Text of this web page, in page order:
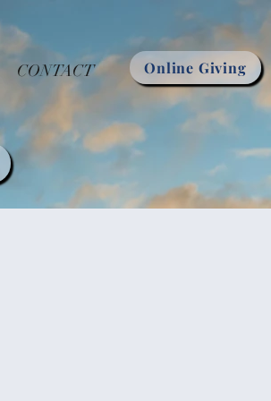
CONTACT Online Giving